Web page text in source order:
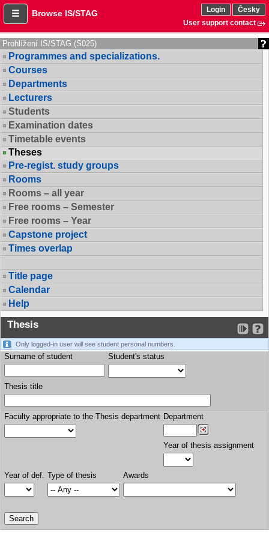
Browse IS/STAG Login
Česky
User support contact
Prohlížení IS/STAG (S025)
Programmes and specializations.
Courses
Departments
Lecturers
Students
Examination dates
Timetable events
Theses
Pre-regist. study groups
Rooms
Rooms – all year
Free rooms – Semester
Free rooms – Year
Capstone project
Times overlap
Title page
Calendar
Help
Thesis
Only logged-in user will see student personal numbers.
Surname of student Student's status
Thesis title
Faculty appropriate to the Thesis department Department
Year of thesis assignment
Year of def. Type of thesis Awards